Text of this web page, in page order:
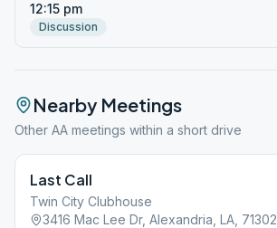
12:15 pm
Discussion
Nearby Meetings
Other AA meetings within a short drive
Last Call
Twin City Clubhouse
3416 Mac Lee Dr, Alexandria, LA, 71302